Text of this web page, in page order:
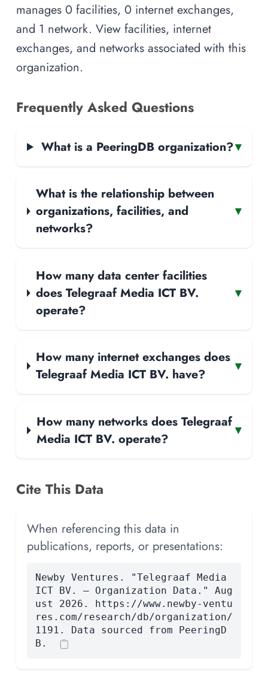
manages 0 facilities, 0 internet exchanges,
and 1 network. View facilities, internet
exchanges, and networks associated with this
organization.
Frequently Asked Questions
What is a PeeringDB organization?▾
What is the relationship between
organizations, facilities, and
networks?
▾
How many data center facilities
does Telegraaf Media ICT BV.
operate?
▾
How many internet exchanges does
Telegraaf Media ICT BV. have?
▾
How many networks does Telegraaf
Media ICT BV. operate?
▾
Cite This Data
When referencing this data in
publications, reports, or presentations:
Newby Ventures. "Telegraaf Media
ICT BV. — Organization Data." Aug
ust 2026. https://www.newby-ventu
res.com/research/db/organization/
1191. Data sourced from PeeringD
B.